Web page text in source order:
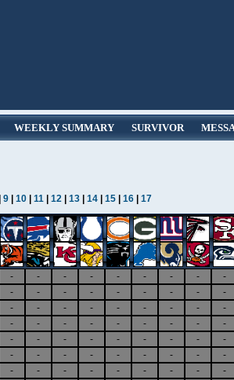
WEEKLY SUMMARY SURVIVOR
9 10 11 12 13 14 15 16 17
- - - - - - - - -
- - - - - - - - -
- - - - - - - - -
- - - - - - - - -
- - - - - - - - -
- - - - - - - - -
- - - - - - - - -